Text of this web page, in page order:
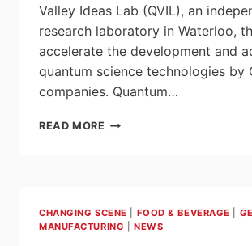
Valley Ideas Lab (QVIL), an
research laboratory in Waterloo,
accelerate the development and
quantum science technologies by
companies. Quantum…
READ MORE ONTARIO
IN
WATERLOO
CHANGING SCENE FOOD & BEVERAGE
MANUFACTURING
NEWS